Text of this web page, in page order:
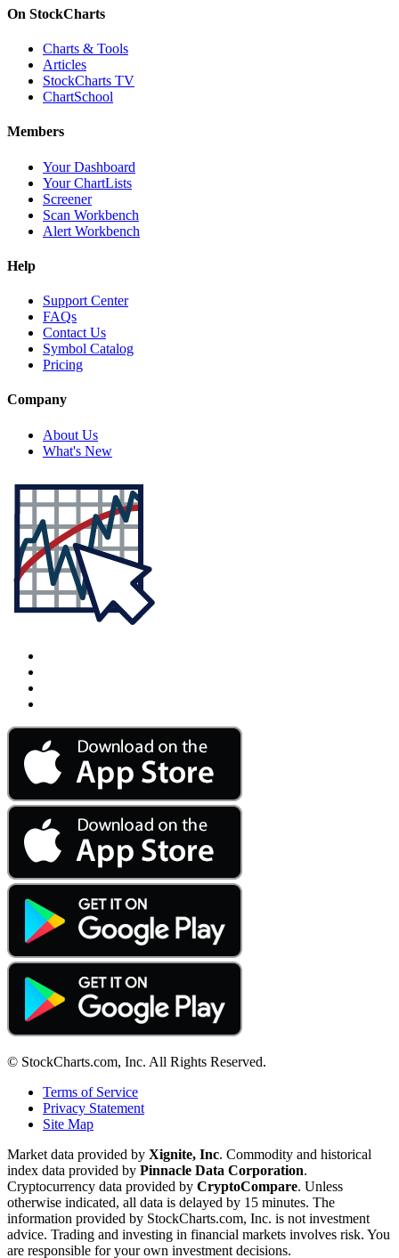
On StockCharts
Charts & Tools
Articles
StockCharts TV
ChartSchool
Members
Your Dashboard
Your ChartLists
Screener
Scan Workbench
Alert Workbench
Help
Support Center
FAQs
Contact Us
Symbol Catalog
Pricing
Company
About Us
What's New
© StockCharts.com, Inc. All Rights Reserved.
Terms of Service
Privacy Statement
Site Map
Market data provided by Xignite, Inc. Commodity and historical
index data provided by Pinnacle Data Corporation.
Cryptocurrency data provided by CryptoCompare. Unless
otherwise indicated, all data is delayed by 15 minutes. The
information provided by StockCharts.com, Inc. is not investment
advice. Trading and investing in financial markets involves risk. You
are responsible for your own investment decisions.